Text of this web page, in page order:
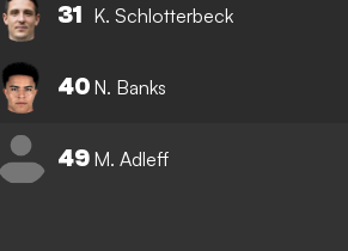
31 K. Schlotterbeck
40 N. Banks
49 M. Adleff